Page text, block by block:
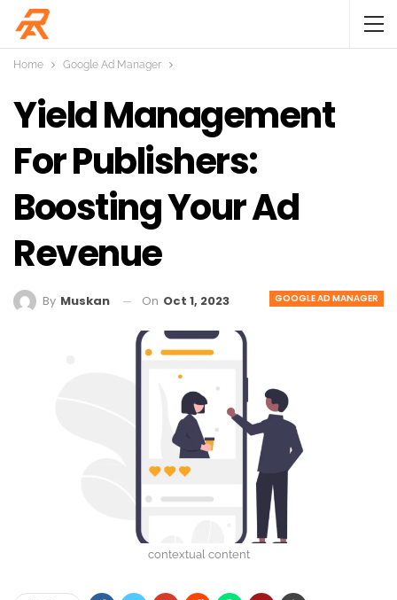
Home Google Ad Manager
Yield Management
For Publishers:
Boosting Your Ad
Revenue
GOOGLE AD MANAGER
By Muskan On Oct 1, 2023
contextual content